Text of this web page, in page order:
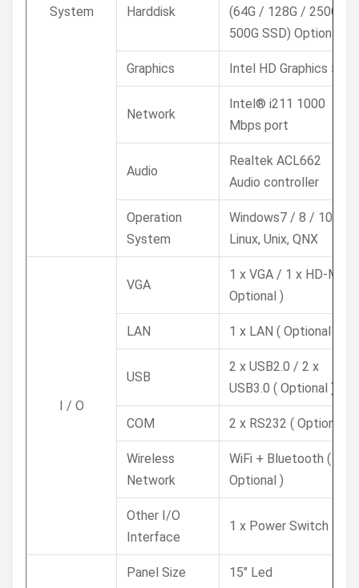
System Harddisk
(64G / 128G / 250G /
500G SSD) Optional
Graphics Intel HD Graphics 520
Network
Intel® i211 1000
Mbps port
Audio
Realtek ACL662
Audio controller
Operation
System
Windows7 / 8 / 10,
Linux, Unix, QNX
I / O
VGA
1 x VGA / 1 x HD-MI (
Optional )
LAN 1 x LAN ( Optional )
USB
2 x USB2.0 / 2 x
USB3.0 ( Optional )
COM 2 x RS232 ( Optional )
Wireless
Network
WiFi + Bluetooth (
Optional )
Other I/O
Interface
1 x Power Switch
Panel Size 15" Led